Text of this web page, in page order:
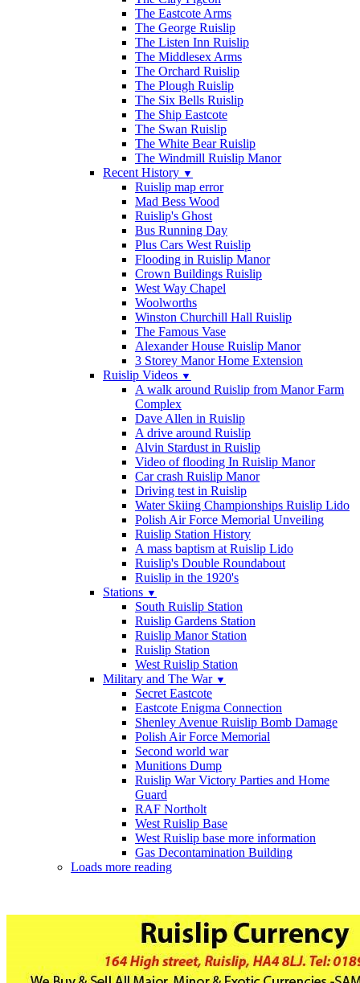
The Eastcote Arms
The George Ruislip
The Listen Inn Ruislip
The Middlesex Arms
The Orchard Ruislip
The Plough Ruislip
The Six Bells Ruislip
The Ship Eastcote
The Swan Ruislip
The White Bear Ruislip
The Windmill Ruislip Manor
Recent History ▼
Ruislip map error
Mad Bess Wood
Ruislip's Ghost
Bus Running Day
Plus Cars West Ruislip
Flooding in Ruislip Manor
Crown Buildings Ruislip
West Way Chapel
Woolworths
Winston Churchill Hall Ruislip
The Famous Vase
Alexander House Ruislip Manor
3 Storey Manor Home Extension
Ruislip Videos ▼
A walk around Ruislip from Manor Farm
Complex
Dave Allen in Ruislip
A drive around Ruislip
Alvin Stardust in Ruislip
Video of flooding In Ruislip Manor
Car crash Ruislip Manor
Driving test in Ruislip
Water Skiing Championships Ruislip Lido
Polish Air Force Memorial Unveiling
Ruislip Station History
A mass baptism at Ruislip Lido
Ruislip's Double Roundabout
Ruislip in the 1920's
Stations ▼
South Ruislip Station
Ruislip Gardens Station
Ruislip Manor Station
Ruislip Station
West Ruislip Station
Military and The War ▼
Secret Eastcote
Eastcote Enigma Connection
Shenley Avenue Ruislip Bomb Damage
Polish Air Force Memorial
Second world war
Munitions Dump
Ruislip War Victory Parties and Home
Guard
RAF Northolt
West Ruislip Base
West Ruislip base more information
Gas Decontamination Building
Loads more reading